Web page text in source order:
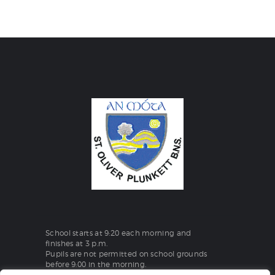
School starts at 9:20 each morning and
finishes at 3 p.m.
Pupils are not permitted on school grounds
before 9:00 in the morning.